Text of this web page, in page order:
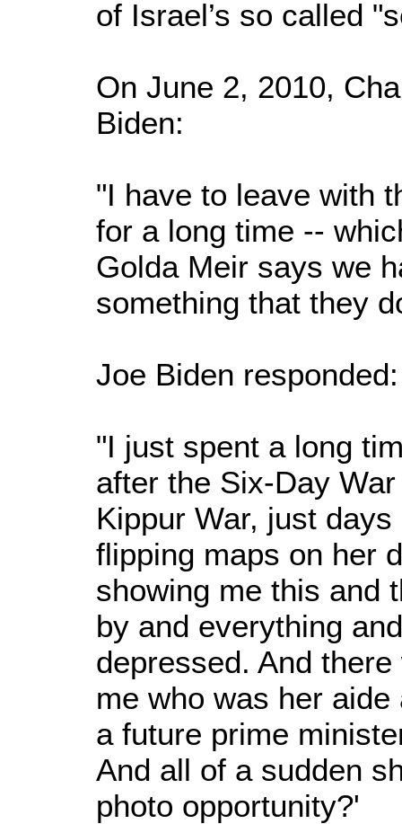
of Israel’s so called
On June 2, 2010,
Biden:
"I have to leave with
for a long time --
Golda Meir says we
something that they
Joe Biden responded:
"I just spent a long
after the Six-Day
Kippur War, just
flipping maps on her
showing me this and
by and everything
depressed. And
me who was her
a future prime
And all of a sudden
photo opportunity?'